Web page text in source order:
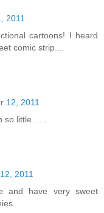
2011
cartoons! I heard
comic strip....
12, 2011
little . . .
2011
and have very sweet